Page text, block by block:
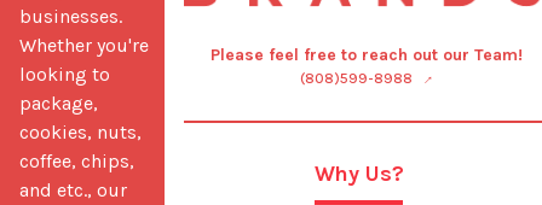
businesses.
Whether you're
looking to
package,
cookies, nuts,
coffee, chips,
and etc., our
Please feel free to reach out our Team!
(808)599-8988
Why Us?